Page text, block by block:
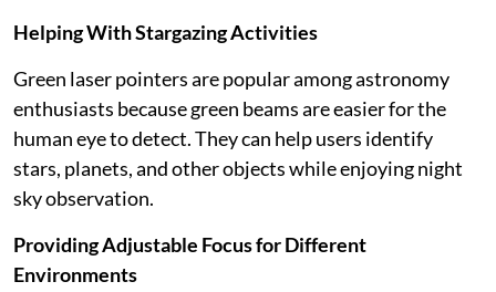
Helping With Stargazing Activities
Green laser pointers are popular among astronomy
enthusiasts because green beams are easier for the
human eye to detect. They can help users identify
stars, planets, and other objects while enjoying night
sky observation.
Providing Adjustable Focus for Different
Environments